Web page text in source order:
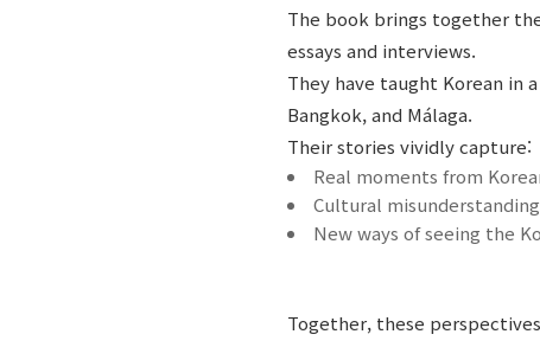
The book brings together
essays and interviews.
They have taught Korean in
Bangkok, and Málaga.
Their stories vividly capture:
Real moments from
Cultural
New ways of seeing the
Together, these